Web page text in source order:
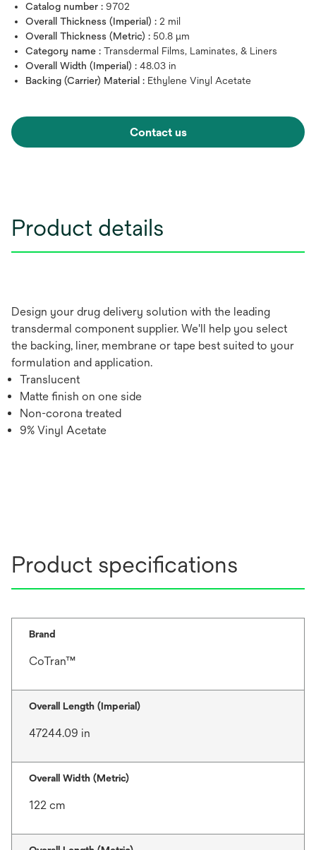
Catalog number : 9702
Overall Thickness (Imperial) : 2 mil
Overall Thickness (Metric) : 50.8 μm
Category name : Transdermal Films, Laminates, & Liners
Overall Width (Imperial) : 48.03 in
Backing (Carrier) Material : Ethylene Vinyl Acetate
Contact us
Product details
Design your drug delivery solution with the leading
transdermal component supplier. We'll help you select
the backing, liner, membrane or tape best suited to your
formulation and application.
Translucent
Matte finish on one side
Non-corona treated
9% Vinyl Acetate
Product specifications
Brand
CoTran™
Overall Length (Imperial)
47244.09 in
Overall Width (Metric)
122 cm